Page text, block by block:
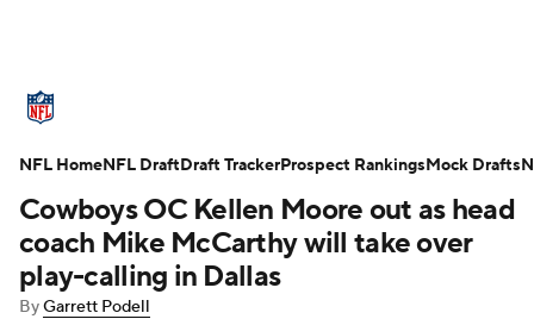
Standings Odds Props Teams
Stats Power Rankings Video
NFL Draft Super Bowl
Cowboys OC Kellen Moore out as head
coach Mike McCarthy will take over
play-calling in Dallas
ByGarrett Podell
NFL HomeNFL DraftDraft TrackerProspect RankingsMock Drafts